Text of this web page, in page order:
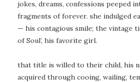
jokes, dreams, confessions peeped
fragments of forever. she indulged
— his contagious smile; the vintage
of Soul’, his favorite girl.
that title is willed to their child, his
acquired through cooing, wailing,